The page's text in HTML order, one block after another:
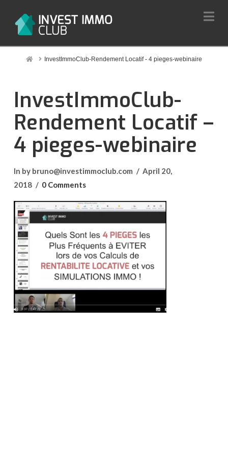
HomeInvestImmoClub-Rendement Locatif - 4 pieges-webinaire
InvestImmoClub-
Rendement Locatif –
4 pieges-webinaire
In by bruno@investimmoclub.com
April 20,
2018
0 Comments